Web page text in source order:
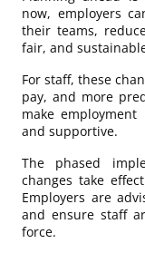
now, employers
their teams,
fair, and
For staff, these
pay, and more
make
and supportive.
The phased
changes take
Employers are
and ensure staff
force.